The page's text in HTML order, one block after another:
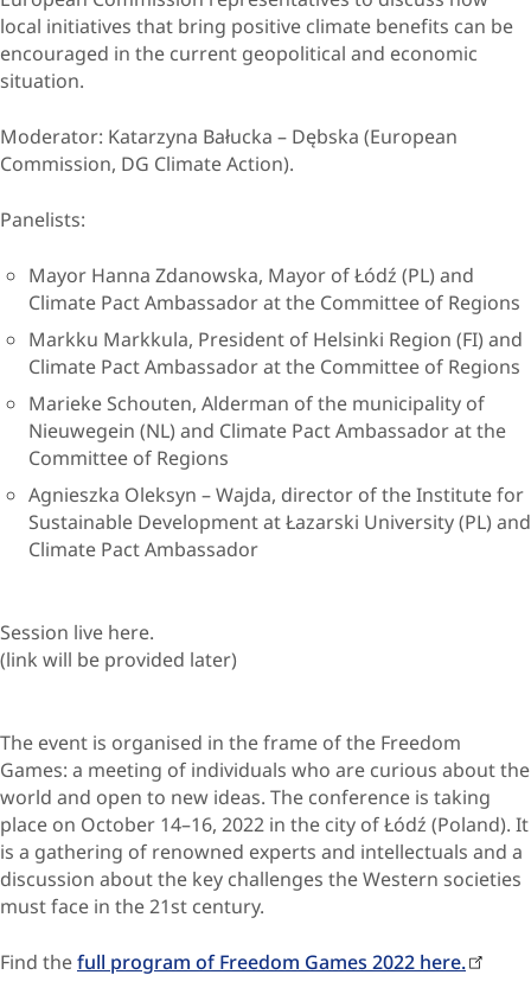
local initiatives that bring positive climate benefits can be
encouraged in the current geopolitical and economic
situation.
Moderator: Katarzyna Bałucka – Dębska (European
Commission, DG Climate Action).
Panelists:
Mayor Hanna Zdanowska, Mayor of Łódź (PL) and
Climate Pact Ambassador at the Committee of Regions
Markku Markkula, President of Helsinki Region (FI) and
Climate Pact Ambassador at the Committee of Regions
Marieke Schouten, Alderman of the municipality of
Nieuwegein (NL) and Climate Pact Ambassador at the
Committee of Regions
Agnieszka Oleksyn – Wajda, director of the Institute for
Sustainable Development at Łazarski University (PL) and
Climate Pact Ambassador
Session live here.
(link will be provided later)
The event is organised in the frame of the Freedom
Games: a meeting of individuals who are curious about the
world and open to new ideas. The conference is taking
place on October 14–16, 2022 in the city of Łódź (Poland). It
is a gathering of renowned experts and intellectuals and a
discussion about the key challenges the Western societies
must face in the 21st century.
Find thefull program of Freedom Games 2022 here.